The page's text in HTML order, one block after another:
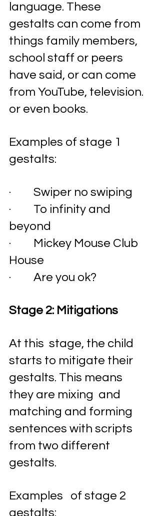
language. These
gestalts can come from
things family members,
school staff or peers
have said, or can come
from YouTube, television.
or even books.
Examples of stage 1
gestalts:
·         Swiper no swiping
·         To infinity and
beyond
·         Mickey Mouse Club
House
·         Are you ok?
Stage 2: Mitigations
At this  stage, the child
starts to mitigate their
gestalts. This means
they are mixing  and
matching and forming
sentences with scripts
from two different
gestalts.
Examples   of stage 2
gestalts: